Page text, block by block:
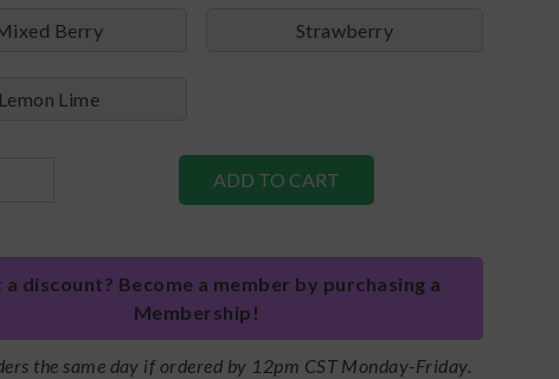
Berry Strawberry
Lemon Lime
a discount? Become a member by purchasing a
Membership!
the same day if ordered by 12pm CST Monday-Friday.